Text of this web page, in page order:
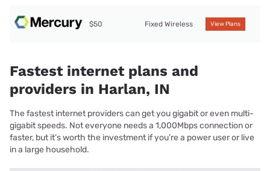
$50 Fixed Wireless View Plans
Fastest internet plans and
providers in Harlan, IN
The fastest internet providers can get you gigabit or even multi-
gigabit speeds. Not everyone needs a 1,000Mbps connection or
faster, but it’s worth the investment if you’re a power user or live
in a large household.